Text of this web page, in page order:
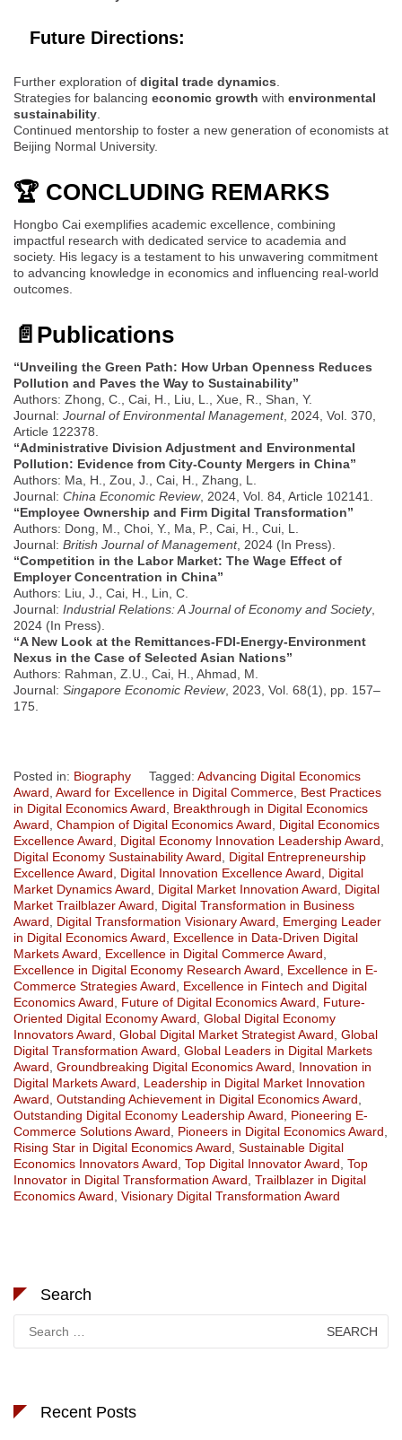
Future Directions:
Further exploration of digital trade dynamics
Strategies for balancing economic growth with environmental
sustainability
Continued mentorship to foster a new generation of economists at
Beijing Normal University.
🏆 CONCLUDING REMARKS
Hongbo Cai exemplifies academic excellence, combining
impactful research with dedicated service to academia and
society. His legacy is a testament to his unwavering commitment
to advancing knowledge in economics and influencing real-world
outcomes.
📄 Publications
“Unveiling the Green Path: How Urban Openness Reduces
Pollution and Paves the Way to Sustainability”
Authors: Zhong, C., Cai, H., Liu, L., Xue, R., Shan, Y.
Journal: Journal of Environmental Management, 2024, Vol. 370,
Article 122378.
“Administrative Division Adjustment and Environmental
Pollution: Evidence from City-County Mergers in China”
Authors: Ma, H., Zou, J., Cai, H., Zhang, L.
Journal: China Economic Review, 2024, Vol. 84, Article 102141.
“Employee Ownership and Firm Digital Transformation”
Authors: Dong, M., Choi, Y., Ma, P., Cai, H., Cui, L.
Journal: British Journal of Management, 2024 (In Press).
“Competition in the Labor Market: The Wage Effect of
Employer Concentration in China”
Authors: Liu, J., Cai, H., Lin, C.
Journal: Industrial Relations: A Journal of Economy and Society,
2024 (In Press).
“A New Look at the Remittances-FDI-Energy-Environment
Nexus in the Case of Selected Asian Nations”
Authors: Rahman, Z.U., Cai, H., Ahmad, M.
Journal: Singapore Economic Review, 2023, Vol. 68(1), pp. 157–
175.
Posted in: Biography Tagged: Advancing Digital Economics
Award Award for Excellence in Digital Commerce Best Practices
in Digital Economics Award
Breakthrough in Digital Economics
Award Champion of Digital Economics Award
Digital Economics
Excellence Award
Digital Economy Innovation Leadership Award
Digital Economy Sustainability Award
Digital Entrepreneurship
Excellence Award
Digital Innovation Excellence Award
Digital
Market Dynamics Award
Digital Market Innovation Award
Digital
Market Trailblazer Award
Digital Transformation in Business
Award
Digital Transformation Visionary Award
Emerging Leader
in Digital Economics Award
Excellence in Data-Driven Digital
Markets Award
Excellence in Digital Commerce Award
Excellence in Digital Economy Research Award
Excellence in E-
Commerce Strategies Award
Excellence in Fintech and Digital
Economics Award
Future of Digital Economics Award
Future-
Oriented Digital Economy Award Global Digital Economy
Innovators Award Global Digital Market Strategist Award Global
Digital Transformation Award Global Leaders in Digital Markets
Award Groundbreaking Digital Economics Award
Innovation in
Digital Markets Award
Leadership in Digital Market Innovation
Award Outstanding Achievement in Digital Economics Award
Outstanding Digital Economy Leadership Award
Pioneering E-
Commerce Solutions Award
Pioneers in Digital Economics Award
Rising Star in Digital Economics Award Sustainable Digital
Economics Innovators Award Top Digital Innovator Award Top
Innovator in Digital Transformation Award Trailblazer in Digital
Economics Award Visionary Digital Transformation Award
Search
for:
Recent Posts